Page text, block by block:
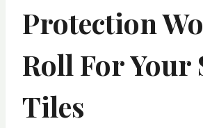
Protection
Roll For Your
Tiles